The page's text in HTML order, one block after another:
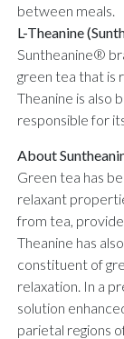
between meals.
L-Theanine
Suntheanine®
green tea that is
Theanine is also
responsible for
About
Green tea has
relaxant
from tea,
Theanine has
constituent of
relaxation. In a
solution
parietal regions